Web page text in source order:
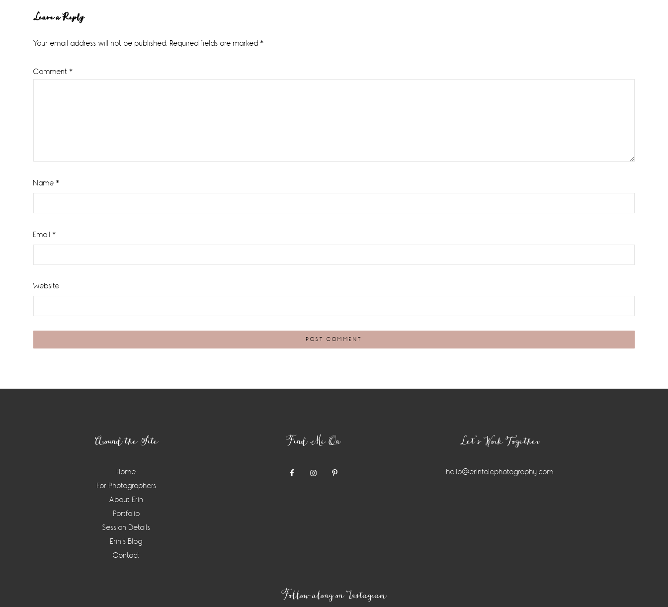
Reader
Interactions
Leave a Reply
Your email address will not be published. Required fields are marked *
Comment *
Name *
Email *
Website
Around the Site
Home
For Photographers
About Erin
Portfolio
Session Details
Erin’s Blog
Contact
Find Me On Let’s Work Together
hello@erintolephotography.com
Follow along on Instagram